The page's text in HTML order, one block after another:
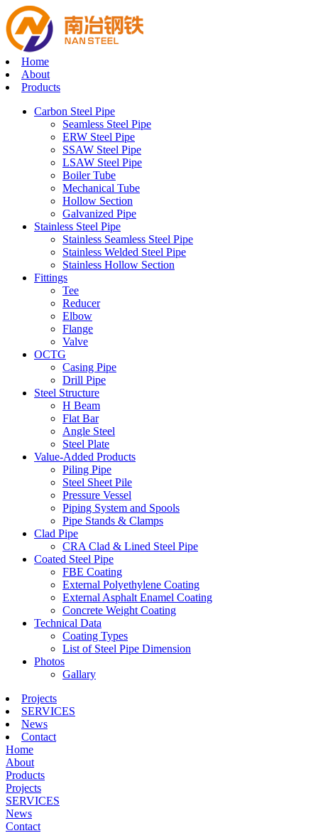
Home
About
Products
Carbon Steel Pipe
Seamless Steel Pipe
ERW Steel Pipe
SSAW Steel Pipe
LSAW Steel Pipe
Boiler Tube
Mechanical Tube
Hollow Section
Galvanized Pipe
Stainless Steel Pipe
Stainless Seamless Steel Pipe
Stainless Welded Steel Pipe
Stainless Hollow Section
Fittings
Tee
Reducer
Elbow
Flange
Valve
OCTG
Casing Pipe
Drill Pipe
Steel Structure
H Beam
Flat Bar
Angle Steel
Steel Plate
Value-Added Products
Piling Pipe
Steel Sheet Pile
Pressure Vessel
Piping System and Spools
Pipe Stands & Clamps
Clad Pipe
CRA Clad & Lined Steel Pipe
Coated Steel Pipe
FBE Coating
External Polyethylene Coating
External Asphalt Enamel Coating
Concrete Weight Coating
Technical Data
Coating Types
List of Steel Pipe Dimension
Photos
Gallary
Projects
SERVICES
News
Contact
Home
About
Products
Projects
SERVICES
News
Contact